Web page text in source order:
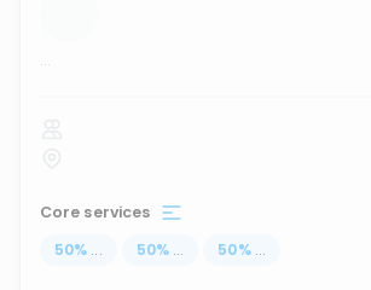
...
Core services
50% ... 50% ... 50% ...